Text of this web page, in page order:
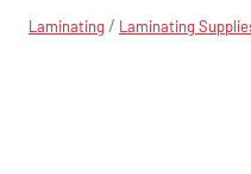
Laminating / Laminating